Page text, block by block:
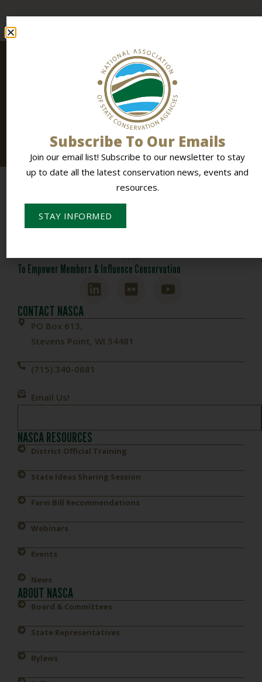
Connected
SIGN UP
Join our email list! Subscribe toour newsletter
up to date all the latest conservation news, events and
resources.
To Empower Members & Influence Conservation
CONTACT NASCA
PO Box 613,
Stevens Point, WI 54481
(715) 340-0681
Email Us!
NASCA RESOURCES
District Official Training
State Ideas Sharing Session
Farm Bill Recommendations
Webinars
Events
News
ABOUT NASCA
Board & Committees
State Representatives
Bylaws
Subscribe To Our Emails
Join our email list! Subscribe to our newsletter to stay
up to date all the latest conservation news, events and
resources.
STAY INFORMED